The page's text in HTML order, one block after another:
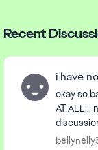
Recent
i have
okay so
AT ALL!!!
removed